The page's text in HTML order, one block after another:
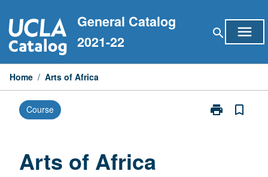
to
content
General Catalog
2021-22
search menu
Home / Arts of Africa
Course print
Print
bookmark_border
Arts of Africa